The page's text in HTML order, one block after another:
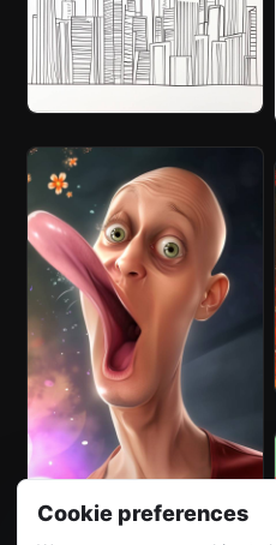
Cookie preferences